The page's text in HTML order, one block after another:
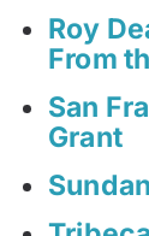
Roy
From
San
Grant